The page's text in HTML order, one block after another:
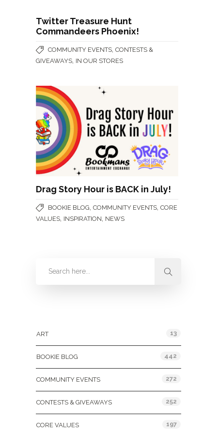
Twitter Treasure Hunt
Commandeers Phoenix!
COMMUNITY EVENTS CONTESTS &
GIVEAWAYS IN OUR STORES
Drag Story Hour is BACK in July!
BOOKIE BLOG COMMUNITY EVENTS CORE
VALUES INSPIRATION NEWS
ART 13
BOOKIE BLOG 442
COMMUNITY EVENTS 272
CONTESTS & GIVEAWAYS 252
CORE VALUES 197